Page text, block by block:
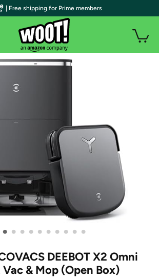
• • • • • • • • • •
DEEBOT X2 Omni
& Mop (Open Box)
| Free shipping for Prime members